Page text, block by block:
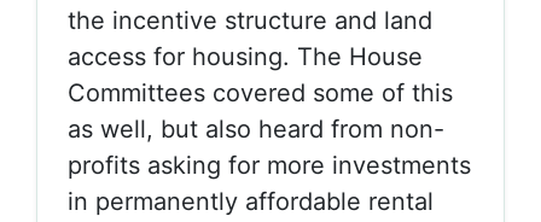
the incentive structure and land
access for housing. The House
Committees covered some of this
as well, but also heard from non-
profits asking for more investments
in permanently affordable rental